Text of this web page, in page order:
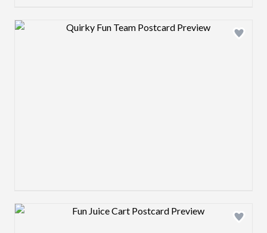
Design preview image
Design preview image